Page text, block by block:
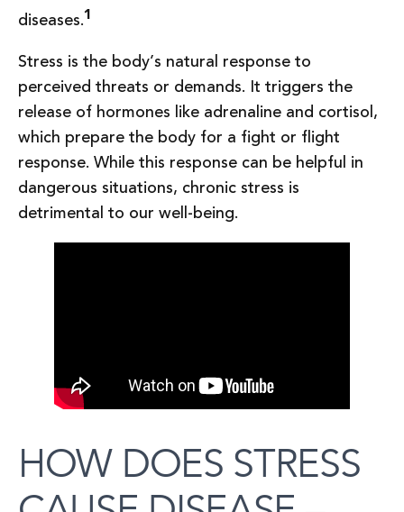
diseases.1
Stress is the body’s natural response to
perceived threats or demands. It triggers the
release of hormones like adrenaline and cortisol,
which prepare the body for a fight or flight
response. While this response can be helpful in
dangerous situations, chronic stress is
detrimental to our well-being.
HOW DOES STRESS